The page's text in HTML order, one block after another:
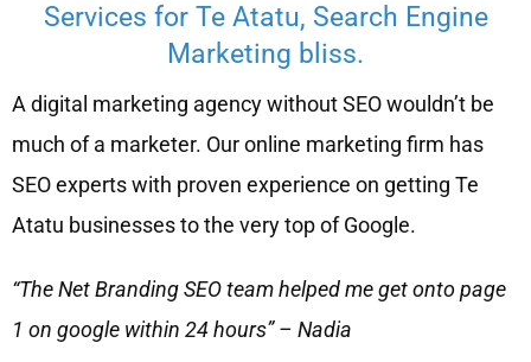
Services for Te Atatu, Search Engine
Marketing bliss.
A digital marketing agency without SEO wouldn’t be
much of a marketer. Our online marketing firm has
SEO experts with proven experience on getting Te
Atatu businesses to the very top of Google.
“The Net Branding SEO team helped me get onto page
1 on google within 24 hours” – Nadia